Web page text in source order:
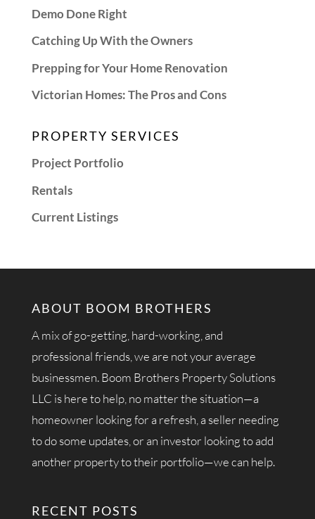
Demo Done Right
Catching Up With the Owners
Prepping for Your Home Renovation
Victorian Homes: The Pros and Cons
PROPERTY SERVICES
Project Portfolio
Rentals
Current Listings
ABOUT BOOM BROTHERS
A mix of go-getting, hard-working, and
professional friends, we are not your average
businessmen. Boom Brothers Property Solutions
LLC is here to help, no matter the situation—a
homeowner looking for a refresh, a seller needing
to do some updates, or an investor looking to add
another property to their portfolio—we can help.
RECENT POSTS